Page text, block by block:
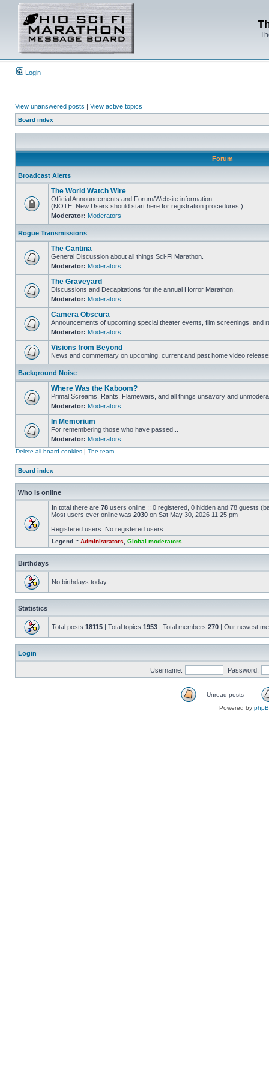
Login
View unanswered posts | View active topics
Board index
Forum
Broadcast Alerts
The World Watch Wire
Official Announcements and Forum/Website information.
(NOTE: New Users should start here for registration procedures.)
Moderator: Moderators
Rogue Transmissions
The Cantina
General Discussion about all things Sci-Fi Marathon.
Moderator: Moderators
The Graveyard
Discussions and Decapitations for the annual Horror Marathon.
Moderator: Moderators
Camera Obscura
Announcements of upcoming special theater events, film screenings, and
Moderator: Moderators
Visions from Beyond
News and commentary on upcoming, current and past home video
Background Noise
Where Was the Kaboom?
Primal Screams, Rants, Flamewars, and all things unsavory and
Moderator: Moderators
In Memorium
For remembering those who have passed...
Moderator: Moderators
Delete all board cookies | The team
Board index
Who is online
In total there are 78 users online :: 0 registered, 0 hidden and 78 guests
Most users ever online was 2030 on Sat May 30, 2026 11:25 pm
Registered users: No registered users
Legend :: Administrators Global moderators
Birthdays
No birthdays today
Statistics
Total posts 18115 | Total topics 1953 | Total members 270 | Our newest
Login
Username: Password:
Unread posts
Powered by